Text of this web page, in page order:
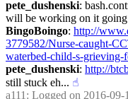
pete_dushenski:
will be working on it
BingoBoingo: http://
3779582/Nurse-caught-
waterbed-child-s-grieving-
pete_dushenski: http://
still stuck eh... ☝︎
a111 : Logged on 2016-09-